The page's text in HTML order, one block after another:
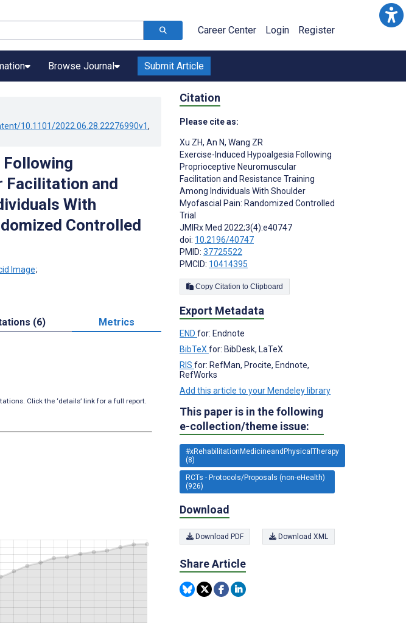
Career Center Login Register
Browse Journal Submit Article
10.1101/2022.06.28.22276990v1,
Facilitation and
With
Controlled
;
(6) Metrics
Click the ‘details’ link for a full report.
Citation
Please cite as:
Xu ZH, An N, Wang ZR
Exercise-Induced Hypoalgesia Following
Proprioceptive Neuromuscular
Facilitation and Resistance Training
Among Individuals With Shoulder
Myofascial Pain: Randomized Controlled
Trial
JMIRx Med 2022;3(4):e40747
doi: 10.2196/40747
PMID: 37725522
PMCID: 10414395
Copy Citation to Clipboard
Export Metadata
END for: Endnote
BibTeX for: BibDesk, LaTeX
RIS for: RefMan, Procite, Endnote,
RefWorks
Add this article to your Mendeley library
This paper is in the following
e-collection/theme issue:
#xRehabilitationMedicineandPhysicalTherapy
(8)
RCTs - Protocols/Proposals (non-eHealth)
(926)
Download
Download PDF Download XML
Share Article